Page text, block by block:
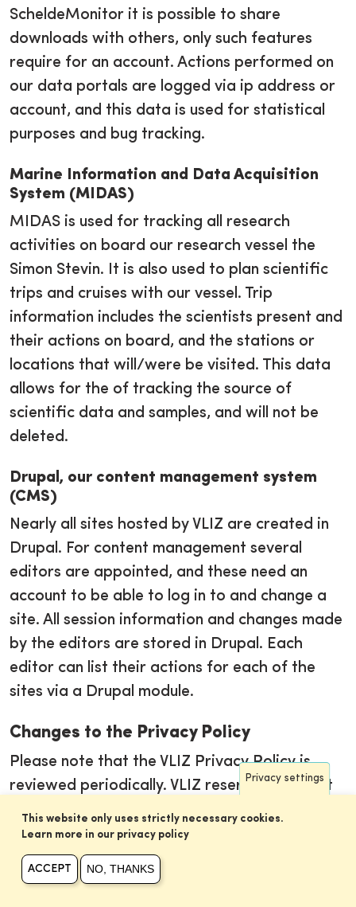
ScheldeMonitor it is possible to share
downloads with others, only such features
require for an account. Actions performed on
our data portals are logged via ip address or
account, and this data is used for statistical
purposes and bug tracking.
Marine Information and Data Acquisition
System (MIDAS)
MIDAS is used for tracking all research
activities on board our research vessel the
Simon Stevin. It is also used to plan scientific
trips and cruises with our vessel. Trip
information includes the scientists present and
their actions on board, and the stations or
locations that will/were be visited. This data
allows for the of tracking the source of
scientific data and samples, and will not be
deleted.
Drupal, our content management system
(CMS)
Nearly all sites hosted by VLIZ are created in
Drupal. For content management several
editors are appointed, and these need an
account to be able to log in to and change a
site. All session information and changes made
by the editors are stored in Drupal. Each
editor can list their actions for each of the
sites via a Drupal module.
Changes to the Privacy Policy
Please note that the VLIZ Privacy Policy is
reviewed periodically. VLIZ reserves the right
to modify its Privacy Policy at any time
without notice. Any changes to the Privacy
Policy will be posted on this page and will
become effective on the date of posting. We
Privacy settings
This website only uses strictly necessary cookies.
Learn more in our privacy policy
ACCEPT NO, THANKS